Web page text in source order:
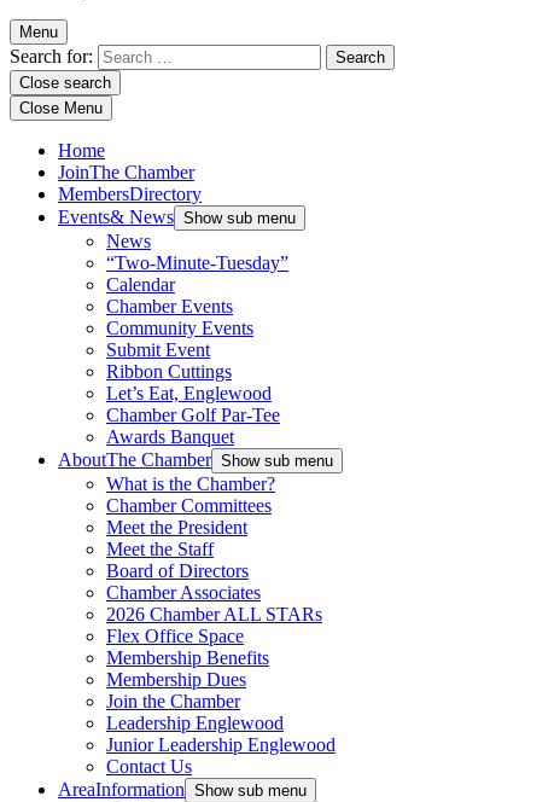
Menu
Search for:
Close search
Close Menu
Home
JoinThe Chamber
MembersDirectory
Events& News Show sub menu
News
“Two-Minute-Tuesday”
Calendar
Chamber Events
Community Events
Submit Event
Ribbon Cuttings
Let’s Eat, Englewood
Chamber Golf Par-Tee
Awards Banquet
AboutThe Chamber Show sub menu
What is the Chamber?
Chamber Committees
Meet the President
Meet the Staff
Board of Directors
Chamber Associates
2026 Chamber ALL STARs
Flex Office Space
Membership Benefits
Membership Dues
Join the Chamber
Leadership Englewood
Junior Leadership Englewood
Contact Us
AreaInformation Show sub menu